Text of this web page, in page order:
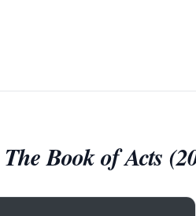
The Book of Acts